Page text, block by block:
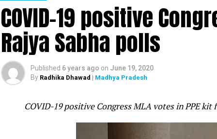
Rahul Gandhi
Congress leader Rahul Gandhi slammed the PM
was fast-asleep even as tension increased on
mistake.
Gandhi took to twitter to question the
COVID-19 positive
Rajya Sabha polls
Published 6 years ago on June 19, 2020
By Radhika Dhawad | Madhya Pradesh
COVID-19 positive Congress MLA votes in PPE